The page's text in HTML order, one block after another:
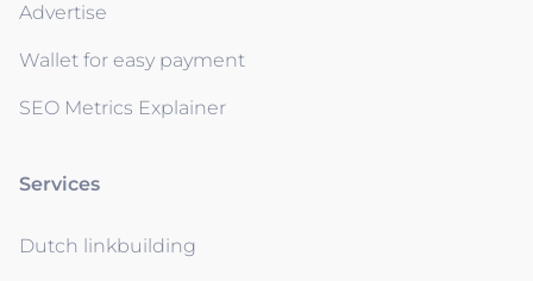
Advertise
Wallet for easy payment
SEO Metrics Explainer
Services
Dutch linkbuilding